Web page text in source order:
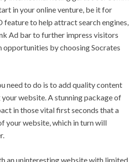
in your online venture, be it for
to help attract search engines,
Ad bar to further impress visitors
opportunities by choosing Socrates
need to do is to add quality content
website. A stunning package of
in those vital first seconds that a
your website, which in turn will
an uninteresting website with limited